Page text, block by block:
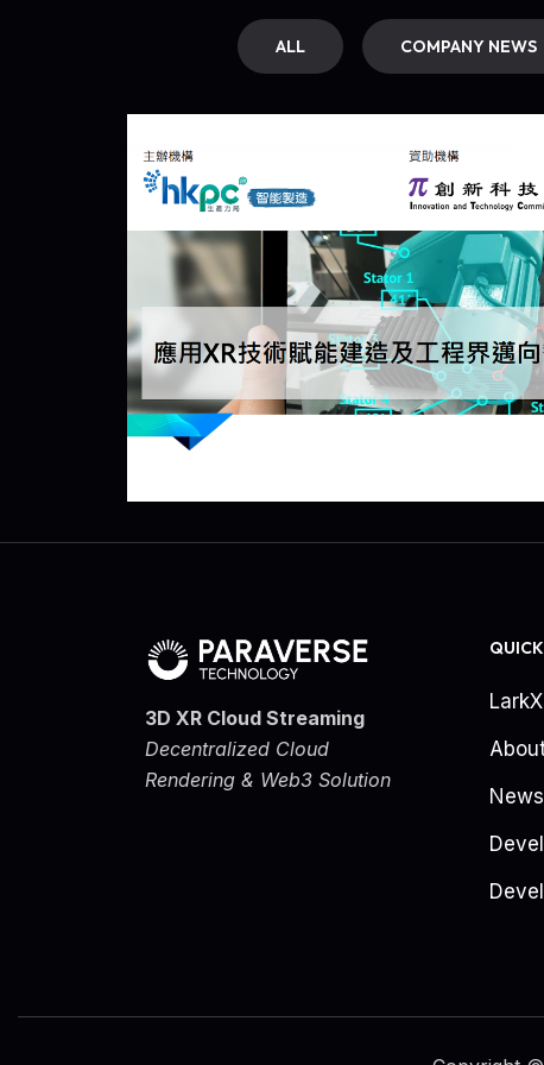
ALL COMPANY NEWS
3D XR Cloud Streaming
Decentralized Cloud
Rendering & Web3 Solution